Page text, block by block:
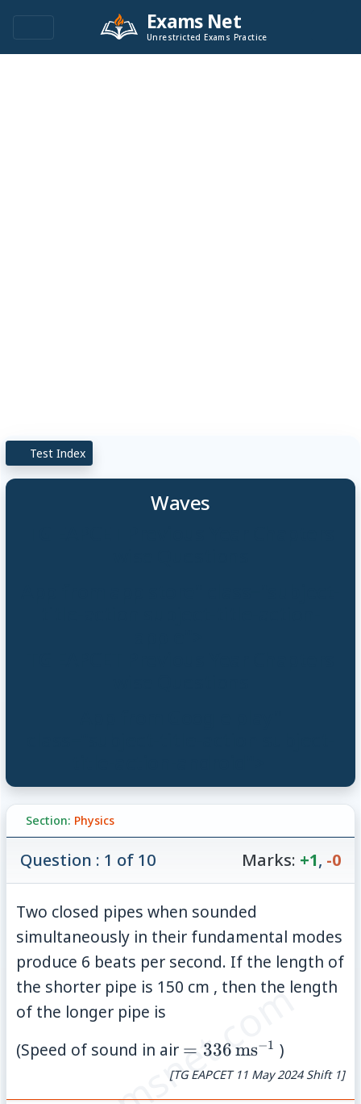
Exams Net
Unrestricted Exams Practice
Test Index
Waves
Section: Physics
Question : 1 of 10 Marks: +1, -0
Two closed pipes when sounded
simultaneously in their fundamental modes
produce 6 beats per second. If the length of
the shorter pipe is 150 cm , then the length
of the longer pipe is
(Speed of sound in air = 336ms−1 )
[TG EAPCET 11 May 2024 Shift 1]